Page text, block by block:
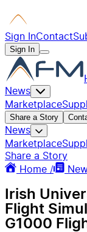
Sign InContact
Sign In
News
Marketplace
Share a Story
News
Marketplace
Share a Story
Home /
Irish
Flight
G1000